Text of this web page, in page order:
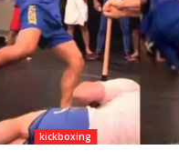
kickboxing